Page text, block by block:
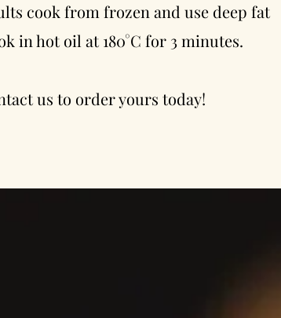
cook from frozen and use deep fat
in hot oil at 180°C for 3 minutes.
us to order yours today!